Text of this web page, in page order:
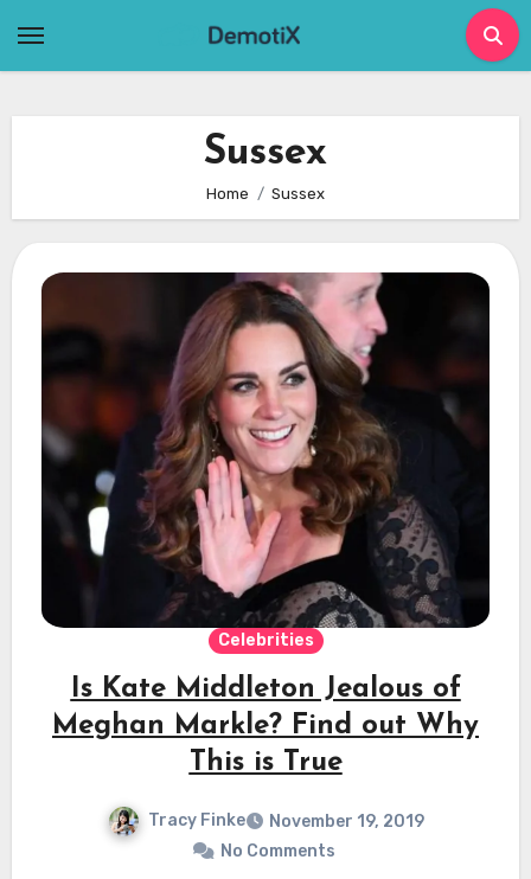
Sussex
Home Sussex
Celebrities
Is Kate Middleton Jealous of
Meghan Markle? Find out Why
This is True
Tracy Finke
November 19, 2019
No Comments